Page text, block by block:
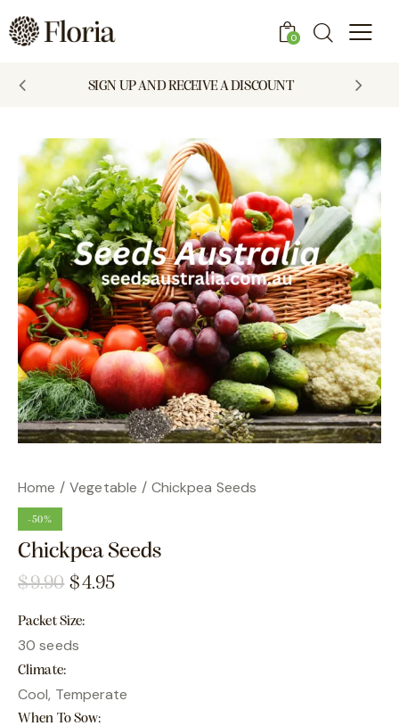
0
SIGN UP AND RECEIVE A DISCOUNT
Home Vegetable Chickpea Seeds
-50%
Chickpea Seeds
$9.90 $4.95
Packet Size
30 seeds
Climate
Cool, Temperate
When To Sow